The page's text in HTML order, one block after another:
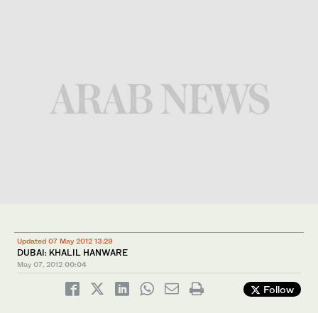
Updated 07 May 2012 13:29
DUBAI: KHALIL HANWARE
May 07, 2012 00:04
Follow